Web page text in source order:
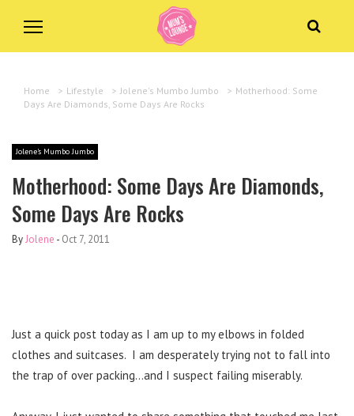
Home > Lifestyle > Jolene's Mumbo Jumbo > Motherhood: Some
Days Are Diamonds, Some Days Are Rocks
Jolene's Mumbo Jumbo
Motherhood: Some Days Are Diamonds,
Some Days Are Rocks
ByJolene - Oct 7, 2011
Just a quick post today as I am up to my elbows in folded
clothes and suitcases. I am desperately trying not to fall into
the trap of over packing…and I suspect failing miserably.